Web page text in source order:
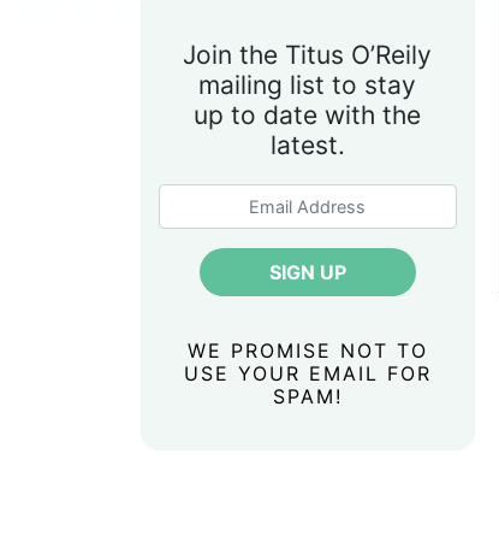
Join the Titus O’Reily
mailing list to stay
up to date with the
latest.
WE PROMISE NOT TO
USE YOUR EMAIL FOR
SPAM!